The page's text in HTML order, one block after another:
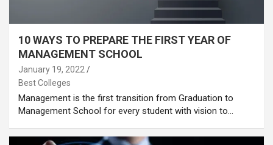
10 WAYS TO PREPARE THE FIRST YEAR OF
MANAGEMENT SCHOOL
January 19, 2022
Best Colleges
Management is the first transition from Graduation to
Management School for every student with vision to…